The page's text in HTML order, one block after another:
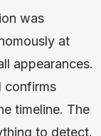
was
at
appearances.
confirms
timeline. The
to detect.